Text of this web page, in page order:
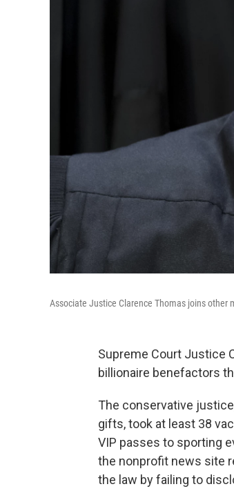
Associate Justice Clarence Thomas joins other
Supreme Court Justice
billionaire benefactors
The conservative
gifts, took at least 38
VIP passes to sporting
the nonprofit news site
the law by failing to